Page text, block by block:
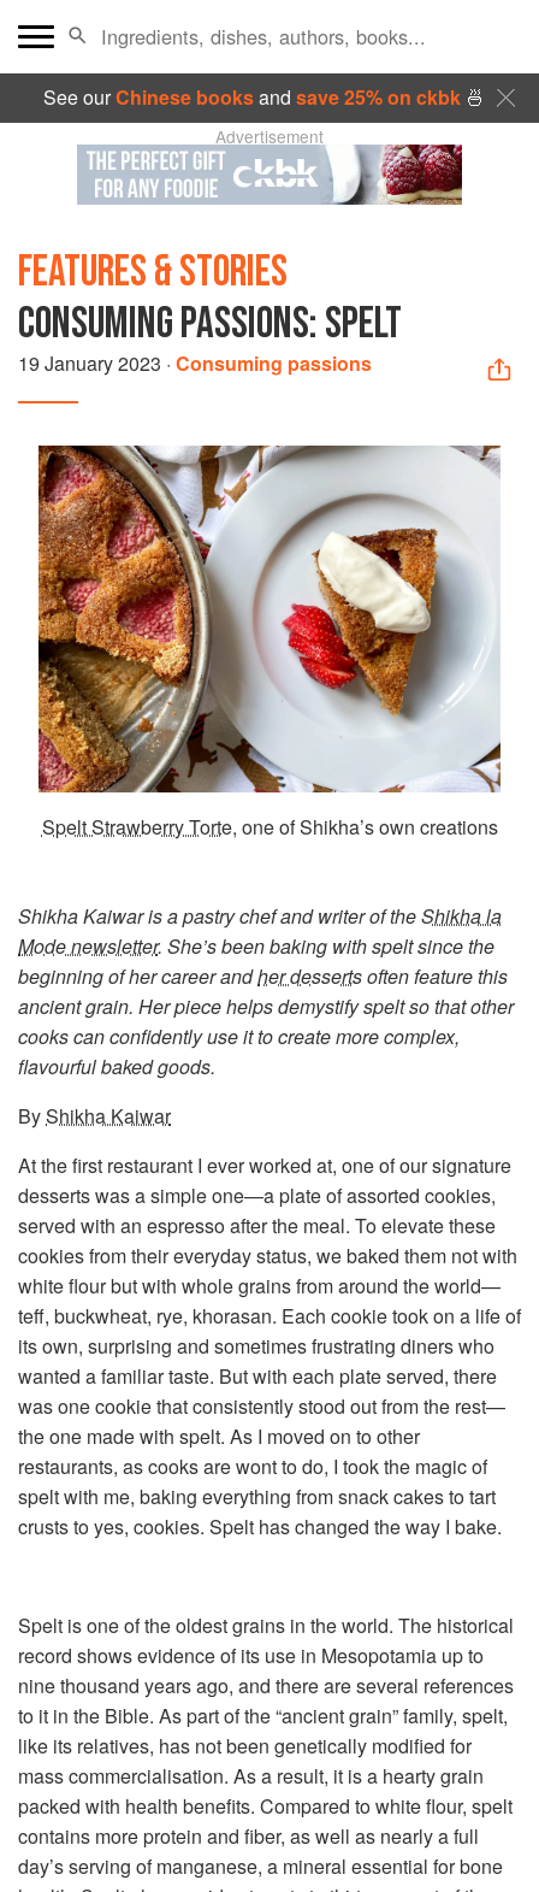
See ourChinese booksand save 25% on ckbk🍜
Advertisement
FEATURES & STORIES
CONSUMING PASSIONS: SPELT
19 January 2023 · Consuming passions
Spelt Strawberry Torte, one of Shikha’s own creations
Shikha Kaiwar is a pastry chef and writer of theShikha la
Mode newsletter. She’s been baking with spelt since the
beginning of her career andher dessertsoften feature this
ancient grain. Her piece helps demystify spelt so that other
cooks can confidently use it to create more complex,
flavourful baked goods.
ByShikha Kaiwar
At the first restaurant I ever worked at, one of our signature
desserts was a simple one—a plate of assorted cookies,
served with an espresso after the meal. To elevate these
cookies from their everyday status, we baked them not with
white flour but with whole grains from around the world—
teff, buckwheat, rye, khorasan. Each cookie took on a life of
its own, surprising and sometimes frustrating diners who
wanted a familiar taste. But with each plate served, there
was one cookie that consistently stood out from the rest—
the one made with spelt. As I moved on to other
restaurants, as cooks are wont to do, I took the magic of
spelt with me, baking everything from snack cakes to tart
crusts to yes, cookies. Spelt has changed the way I bake.
Spelt is one of the oldest grains in the world. The historical
record shows evidence of its use in Mesopotamia up to
nine thousand years ago, and there are several references
to it in the Bible. As part of the “ancient grain” family, spelt,
like its relatives, has not been genetically modified for
mass commercialisation. As a result, it is a hearty grain
packed with health benefits. Compared to white flour, spelt
contains more protein and fiber, as well as nearly a full
day’s serving of manganese, a mineral essential for bone